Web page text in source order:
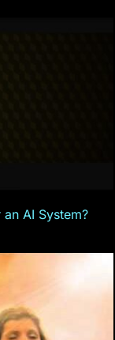
AI System?